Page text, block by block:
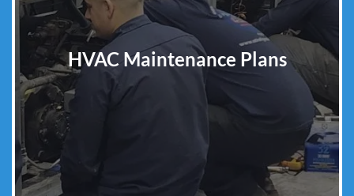
HVAC Maintenance Plans